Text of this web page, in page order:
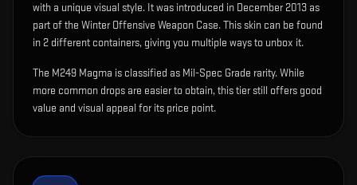
with a unique visual style. It was introduced in December 2013 as
part of the Winter Offensive Weapon Case.This skin can be found
in 2 different containers, giving you multiple ways to unbox it.
The M249 Magma is classified as Mil-Spec Grade rarity. While
more common drops are easier to obtain, this tier still offers good
value and visual appeal for its price point.